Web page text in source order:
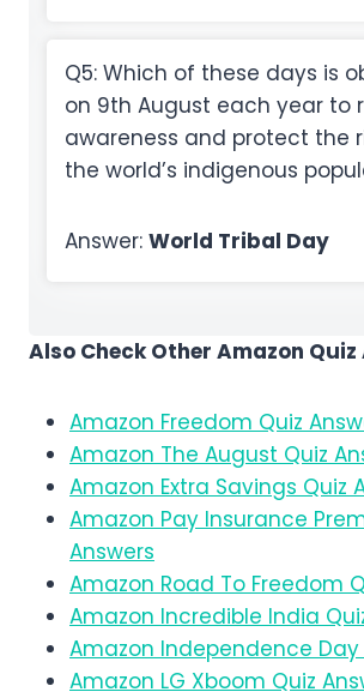
Q5: Which of these days is
on 9th August each year to
awareness and protect the
the world’s indigenous
Answer: World Tribal Day
Also Check Other Amazon Quiz
Amazon Freedom Quiz
Amazon The August Quiz
Amazon Extra Savings Quiz
Amazon Pay Insurance
Answers
Amazon Road To Freedom
Amazon Incredible India
Amazon Independence Day
Amazon LG Xboom Quiz